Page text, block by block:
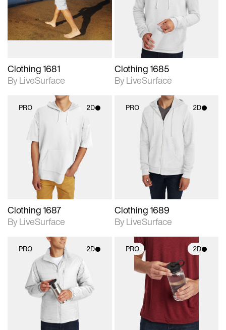
Includes support for
materials and lighting.
Clothing 1681
By LiveSurface
Includes support for
materials and lighting.
Clothing 1685
By LiveSurface
PRO 2D
2D scene with
photographic details.
Includes support for
materials and lighting.
Clothing 1687
By LiveSurface
PRO 2D
2D scene with
photographic details.
Includes support for
materials and lighting.
Clothing 1689
By LiveSurface
PRO 2D
2D scene with
photographic details.
Includes support for
materials and lighting.
PRO 2D
2D scene with
photographic details.
Includes support for
materials and lighting.